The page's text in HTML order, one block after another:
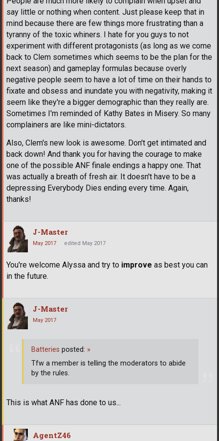
say little or nothing when content. Just please keep that in
mind because there are few things more frustrating than a
tyranny of the toxic whiners. I hate for you guys to not
experiment with different protagonists (as long as we come
back to Clem sometimes which seems to be the plan for the
next season) and gameplay formulas because overly
negative people seem to have a lot of time on their hands to
fixate and obsess and inundate you with negativity, making it
seem like they're a bigger demographic than they really are.
Sometimes I'm reminded of Kathy Bates in Misery. So many
complainers are like mini-dictators.
Also, Clem's new look is awesome. Don't get intimated and
back down! And thank you for having the courage to make
one of the possible ANF finale endings a happy one. That
was actually a breath of fresh air. It doesn't have to be a
depressing Everybody Dies ending every time. Again,
thanks!
J-Master
May 2017 edited May 2017
You're welcome Alyssa and try to improve as best you can
in the future.
J-Master
May 2017
This is what ANF has done to us...
Batteries posted: »
Tfw a member is telling the moderators to abide
by the rules.
AgentZ46